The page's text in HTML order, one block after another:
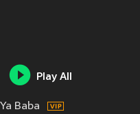
Play All
Ya Baba